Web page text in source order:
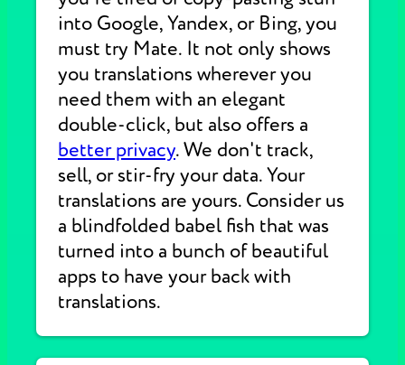
into Google, Yandex, or Bing, you
must try Mate. It not only shows
you translations wherever you
need them with an elegant
double-click, but also offers a
better privacy. We don't track,
sell, or stir-fry your data. Your
translations are yours. Consider us
a blindfolded babel fish that was
turned into a bunch of beautiful
apps to have your back with
translations.